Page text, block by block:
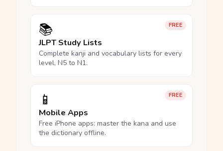
FREE
📚
JLPT Study Lists
Complete kanji and vocabulary lists for every
level, N5 to N1.
FREE
📱
Mobile Apps
Free iPhone apps: master the kana and use
the dictionary offline.